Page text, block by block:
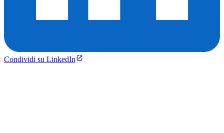
Condividi su LinkedIn